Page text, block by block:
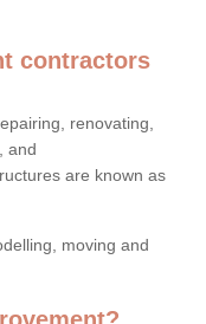
contractors
renovating,
and
are known as
moving and